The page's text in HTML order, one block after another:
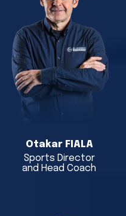
Otakar FIALA
Sports Director
and Head Coach